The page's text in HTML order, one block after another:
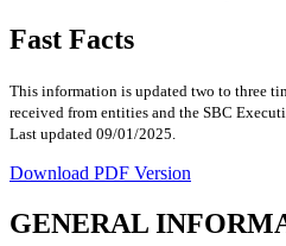
Fast Facts
This information is updated two to three
received from entities and the SBC
Last updated 09/01/2025.
Download PDF Version
GENERAL